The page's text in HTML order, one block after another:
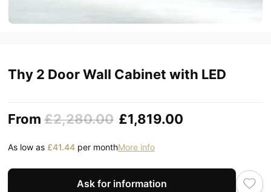
Thy 2 Door Wall Cabinet with LED
From £2,280.00 £1,819.00
As low as £41.44per monthMore info
Ask for information